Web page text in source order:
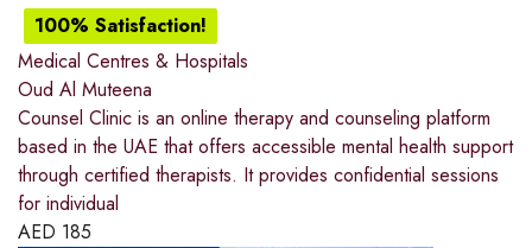
100% Satisfaction!
Medical Centres & Hospitals
Oud Al Muteena
Counsel Clinic is an online therapy and counseling platform
based in the UAE that offers accessible mental health support
through certified therapists. It provides confidential sessions
for individual
AED 185